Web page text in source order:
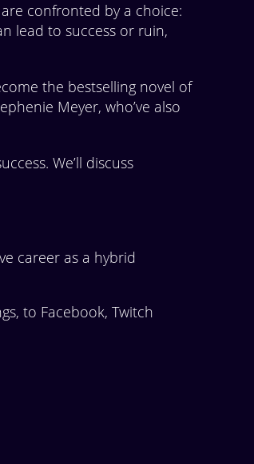
confronted by a choice:
lead to success or ruin,
the bestselling novel of
Meyer, who’ve also
We’ll discuss
career as a hybrid
to Facebook, Twitch